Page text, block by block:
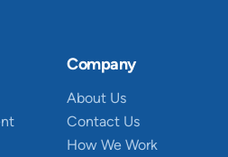
Company
About Us
Contact Us
How We Work